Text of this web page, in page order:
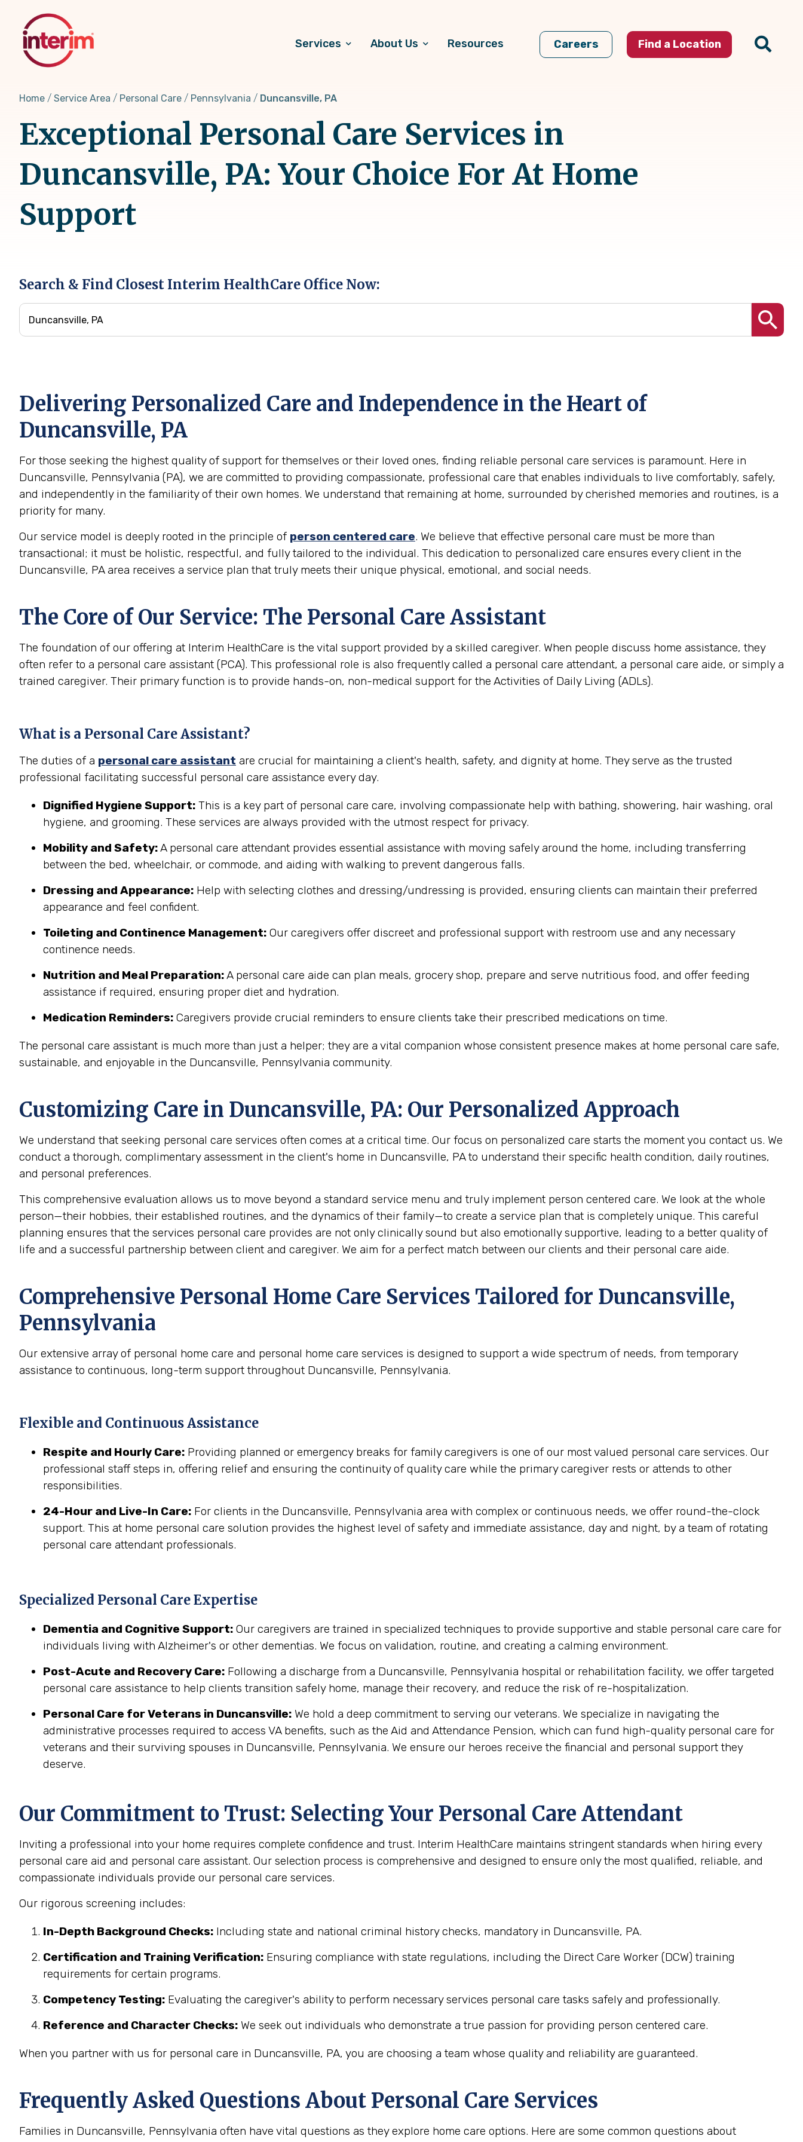
content
Services About Us Resources Careers Find a Location
Home Service Area Personal Care Pennsylvania Duncansville, PA
Exceptional Personal Care Services in
Duncansville, PA: Your Choice For At Home
Support
Search & Find Closest Interim HealthCare Office Now:
Delivering Personalized Care and Independence in the Heart of
Duncansville, PA
For those seeking the highest quality of support for themselves or their loved ones, finding reliable personal care services is paramount. Here in
Duncansville, Pennsylvania (PA), we are committed to providing compassionate, professional care that enables individuals to live comfortably, safely,
and independently in the familiarity of their own homes. We understand that remaining at home, surrounded by cherished memories and routines, is a
priority for many.
Our service model is deeply rooted in the principle of person centered care. We believe that effective personal care must be more than
transactional; it must be holistic, respectful, and fully tailored to the individual. This dedication to personalized care ensures every client in the
Duncansville, PA area receives a service plan that truly meets their unique physical, emotional, and social needs.
The Core of Our Service: The Personal Care Assistant
The foundation of our offering at Interim HealthCare is the vital support provided by a skilled caregiver. When people discuss home assistance, they
often refer to a personal care assistant (PCA). This professional role is also frequently called a personal care attendant, a personal care aide, or simply a
trained caregiver. Their primary function is to provide hands-on, non-medical support for the Activities of Daily Living (ADLs).
What is a Personal Care Assistant?
The duties of a personal care assistant are crucial for maintaining a client's health, safety, and dignity at home. They serve as the trusted
professional facilitating successful personal care assistance every day.
Dignified Hygiene Support: This is a key part of personal care care, involving compassionate help with bathing, showering, hair washing, oral
hygiene, and grooming. These services are always provided with the utmost respect for privacy.
Mobility and Safety:A personal care attendant provides essential assistance with moving safely around the home, including transferring
between the bed, wheelchair, or commode, and aiding with walking to prevent dangerous falls.
Dressing and Appearance: Help with selecting clothes and dressing/undressing is provided, ensuring clients can maintain their preferred
appearance and feel confident.
Toileting and Continence Management: Our caregivers offer discreet and professional support with restroom use and any necessary
continence needs.
Nutrition and Meal Preparation:A personal care aide can plan meals, grocery shop, prepare and serve nutritious food, and offer feeding
assistance if required, ensuring proper diet and hydration.
Medication Reminders: Caregivers provide crucial reminders to ensure clients take their prescribed medications on time.
The personal care assistant is much more than just a helper; they are a vital companion whose consistent presence makes at home personal care safe,
sustainable, and enjoyable in the Duncansville, Pennsylvania community.
Customizing Care in Duncansville, PA: Our Personalized Approach
We understand that seeking personal care services often comes at a critical time. Our focus on personalized care starts the moment you contact us. We
conduct a thorough, complimentary assessment in the client's home in Duncansville, PA to understand their specific health condition, daily routines,
and personal preferences.
This comprehensive evaluation allows us to move beyond a standard service menu and truly implement person centered care. We look at the whole
person—their hobbies, their established routines, and the dynamics of their family—to create a service plan that is completely unique. This careful
planning ensures that the services personal care provides are not only clinically sound but also emotionally supportive, leading to a better quality of
life and a successful partnership between client and caregiver. We aim for a perfect match between our clients and their personal care aide.
Comprehensive Personal Home Care Services Tailored for Duncansville,
Pennsylvania
Our extensive array of personal home care and personal home care services is designed to support a wide spectrum of needs, from temporary
assistance to continuous, long-term support throughout Duncansville, Pennsylvania.
Flexible and Continuous Assistance
Respite and Hourly Care: Providing planned or emergency breaks for family caregivers is one of our most valued personal care services. Our
professional staff steps in, offering relief and ensuring the continuity of quality care while the primary caregiver rests or attends to other
responsibilities.
24-Hour and Live-In Care: For clients in the Duncansville, Pennsylvania area with complex or continuous needs, we offer round-the-clock
support. This at home personal care solution provides the highest level of safety and immediate assistance, day and night, by a team of rotating
personal care attendant professionals.
Specialized Personal Care Expertise
Dementia and Cognitive Support: Our caregivers are trained in specialized techniques to provide supportive and stable personal care care for
individuals living with Alzheimer's or other dementias. We focus on validation, routine, and creating a calming environment.
Post-Acute and Recovery Care: Following a discharge from a Duncansville, Pennsylvania hospital or rehabilitation facility, we offer targeted
personal care assistance to help clients transition safely home, manage their recovery, and reduce the risk of re-hospitalization.
Personal Care for Veterans in Duncansville: We hold a deep commitment to serving our veterans. We specialize in navigating the
administrative processes required to access VA benefits, such as the Aid and Attendance Pension, which can fund high-quality personal care for
veterans and their surviving spouses in Duncansville, Pennsylvania. We ensure our heroes receive the financial and personal support they
deserve.
Our Commitment to Trust: Selecting Your Personal Care Attendant
Inviting a professional into your home requires complete confidence and trust. Interim HealthCare maintains stringent standards when hiring every
personal care aid and personal care assistant. Our selection process is comprehensive and designed to ensure only the most qualified, reliable, and
compassionate individuals provide our personal care services.
Our rigorous screening includes:
In-Depth Background Checks: Including state and national criminal history checks, mandatory in Duncansville, PA.
Certification and Training Verification: Ensuring compliance with state regulations, including the Direct Care Worker (DCW) training
requirements for certain programs.
Competency Testing: Evaluating the caregiver's ability to perform necessary services personal care tasks safely and professionally.
Reference and Character Checks: We seek out individuals who demonstrate a true passion for providing person centered care.
When you partner with us for personal care in Duncansville, PA, you are choosing a team whose quality and reliability are guaranteed.
Frequently Asked Questions About Personal Care Services
Families in Duncansville, Pennsylvania often have vital questions as they explore home care options. Here are some common questions about